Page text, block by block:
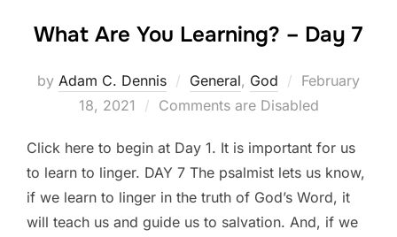
What Are You Learning? – Day 7
by Adam C. Dennis General, God
Posted
on
February
18, 2021
Comments are Disabled
Click here to begin at Day 1. It is important for us
to learn to linger. DAY 7 The psalmist lets us know,
if we learn to linger in the truth of God’s Word, it
will teach us and guide us to salvation. And, if we